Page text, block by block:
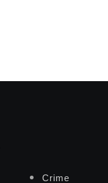
Crime